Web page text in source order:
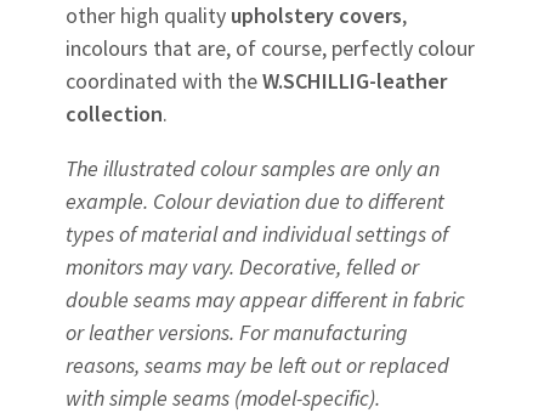
other high quality upholstery covers,
incolours that are, of course, perfectly colour
coordinated with theW.SCHILLIG-leather
collection.
The illustrated colour samples are only an
example. Colour deviation due to different
types of material and individual settings of
monitors may vary. Decorative, felled or
double seams may appear different in fabric
or leather versions. For manufacturing
reasons, seams may be left out or replaced
with simple seams (model-specific).